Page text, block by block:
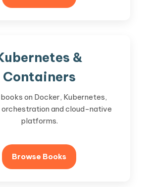
&
Containers
on Docker, Kubernetes,
and cloud-native
platforms.
Browse Books